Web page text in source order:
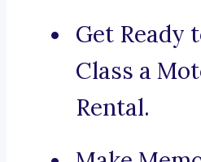
Get Ready
Class a
Rental.